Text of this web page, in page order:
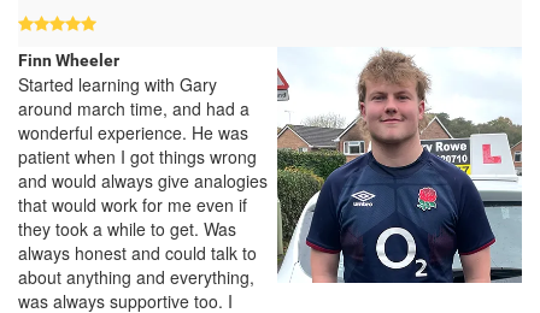
Finn Wheeler
Started learning with Gary
around march time, and had a
wonderful experience. He was
patient when I got things wrong
and would always give analogies
that would work for me even if
they took a while to get. Was
always honest and could talk to
about anything and everything,
was always supportive too. I